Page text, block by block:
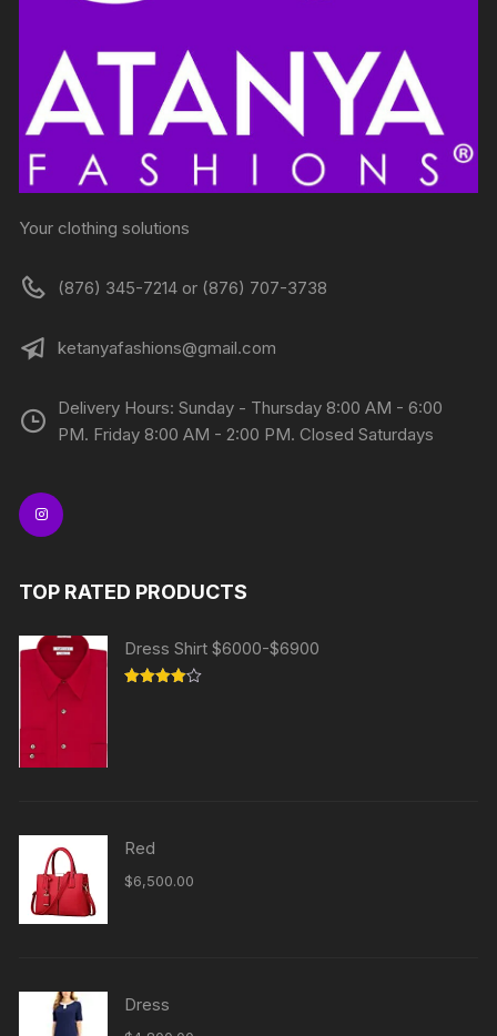
Your clothing solutions
(876) 345-7214 or (876) 707-3738
ketanyafashions@gmail.com
Delivery Hours: Sunday - Thursday 8:00 AM - 6:00
PM. Friday 8:00 AM - 2:00 PM. Closed Saturdays
TOP RATED PRODUCTS
Dress Shirt $6000-$6900
Red
$6,500.00
Dress